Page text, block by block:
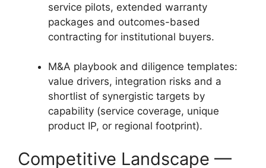
service pilots, extended warranty
packages and outcomes-based
contracting for institutional buyers.
M&A playbook and diligence templates:
value drivers, integration risks and a
shortlist of synergistic targets by
capability (service coverage, unique
product IP, or regional footprint).
Competitive Landscape —